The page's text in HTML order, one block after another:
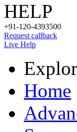
HELP
+91-120-4393500
Request callback
Live Help
Home